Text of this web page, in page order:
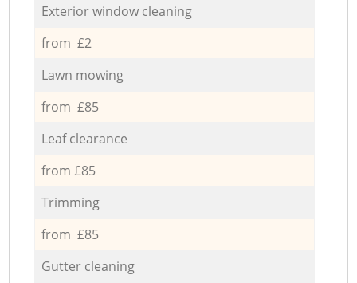
Exterior window cleaning
from £2
Lawn mowing
from £85
Leaf clearance
from £85
Trimming
from £85
Gutter cleaning